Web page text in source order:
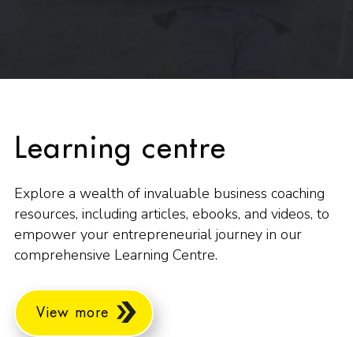
Learning centre
Explore a wealth of invaluable business coaching
resources, including articles, ebooks, and videos, to
empower your entrepreneurial journey in our
comprehensive Learning Centre.
View more